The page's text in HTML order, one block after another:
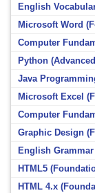
English
Microsoft Word
Computer
Python
Java
Microsoft Excel
Computer
Graphic Design
English
HTML5
HTML 4.x